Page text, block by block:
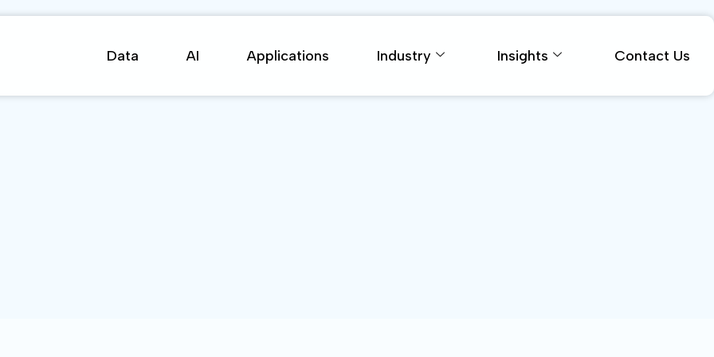
Data AI Applications Industry Insights Contact Us